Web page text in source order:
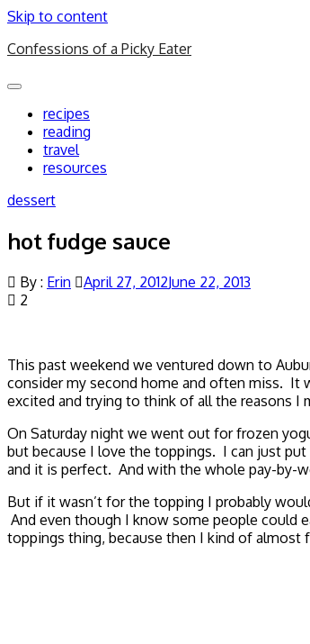
Skip to content
Confessions of a Picky Eater
Toggle
navigationrecipes
reading
travel
resources
dessert
hot fudge sauce
By : Erin April 27, 2012June 22, 2013
2
This past weekend we ventured down to
consider my second home and often miss. It
excited and trying to think of all the reasons I
On Saturday night we went out for frozen
but because I love the toppings. I can just
and it is perfect. And with the whole pay-by-
But if it wasn’t for the topping I probably
And even though I know some people could
toppings thing, because then I kind of almost